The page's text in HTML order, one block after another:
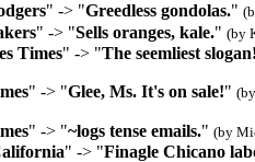
" -> "Greedless gondolas."
" -> "Sells oranges, kale." (by
Times" -> "The seemliest slogan!
" -> "Glee, Ms. It's on sale!"
" -> "~logs tense emails." (by
" -> "Finagle Chicano